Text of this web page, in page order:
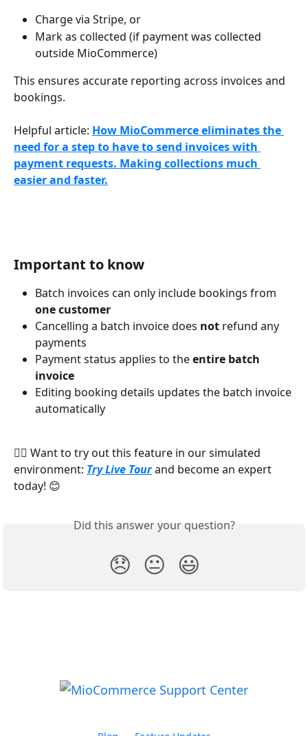
Charge via Stripe, or
Mark as collected (if payment was collected
outside MioCommerce)
This ensures accurate reporting across invoices and
bookings.
Helpful article: How MioCommerce eliminates the
need for a step to have to send invoices with
payment requests. Making collections much
easier and faster.
Important to know
Batch invoices can only include bookings from
one customer
Cancelling a batch invoice does not refund any
payments
Payment status applies to the entire batch
invoice
Editing booking details updates the batch invoice
automatically
👉🏻 Want to try out this feature in our simulated
environment: Try Live Tour and become an expert
today! 😊
Did this answer your question?
😞 😐 😃